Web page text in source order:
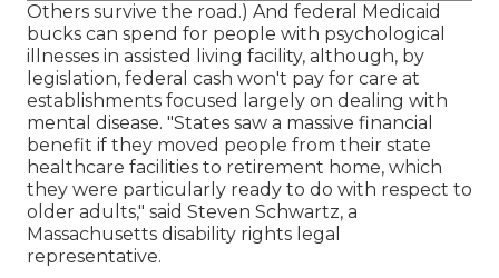
Others survive the road.) And federal Medicaid
bucks can spend for people with psychological
illnesses in assisted living facility, although, by
legislation, federal cash won't pay for care at
establishments focused largely on dealing with
mental disease. "States saw a massive financial
benefit if they moved people from their state
healthcare facilities to retirement home, which
they were particularly ready to do with respect to
older adults," said Steven Schwartz, a
Massachusetts disability rights legal
representative.